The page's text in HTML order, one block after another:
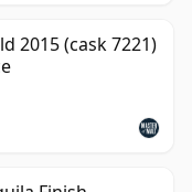
2015 (cask 7221)